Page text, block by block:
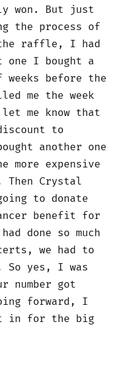
won. But just
the process of
raffle, I had
one I bought a
before the
me the week
me know that
to
another one
more expensive
Crystal
to donate
benefit for
done so much
we had to
So yes, I was
number got
forward, I
in for the big